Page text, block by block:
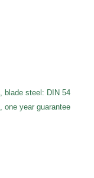
blade steel: DIN 54
one year guarantee